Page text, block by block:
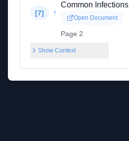
[7] ↑
Common Infections
Open Document
Page 2
Show Context